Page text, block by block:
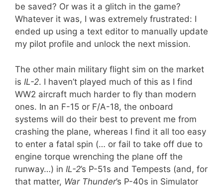
be saved? Or was it a glitch in the game?
Whatever it was, I was extremely frustrated: I
ended up using a text editor to manually update
my pilot profile and unlock the next mission.
The other main military flight sim on the market
is IL-2. I haven’t played much of this as I find
WW2 aircraft much harder to fly than modern
ones. In an F-15 or F/A-18, the onboard
systems will do their best to prevent me from
crashing the plane, whereas I find it all too easy
to enter a fatal spin (… or fail to take off due to
engine torque wrenching the plane off the
runway…) in IL-2’s P-51s and Tempests (and, for
that matter, War Thunder’s P-40s in Simulator